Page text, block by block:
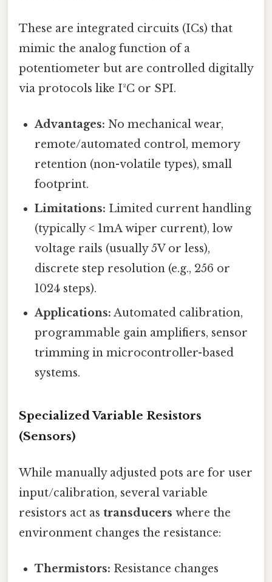
These are integrated circuits (ICs) that
mimic the analog function of a
potentiometer but are controlled digitally
via protocols like I²C or SPI.
Advantages: No mechanical wear,
remote/automated control, memory
retention (non-volatile types), small
footprint.
Limitations: Limited current handling
(typically < 1mA wiper current), low
voltage rails (usually 5V or less),
discrete step resolution (e.g., 256 or
1024 steps).
Applications: Automated calibration,
programmable gain amplifiers, sensor
trimming in microcontroller-based
systems.
Specialized Variable Resistors
(Sensors)
While manually adjusted pots are for user
input/calibration, several variable
resistors act as transducers where the
environment changes the resistance:
Thermistors: Resistance changes